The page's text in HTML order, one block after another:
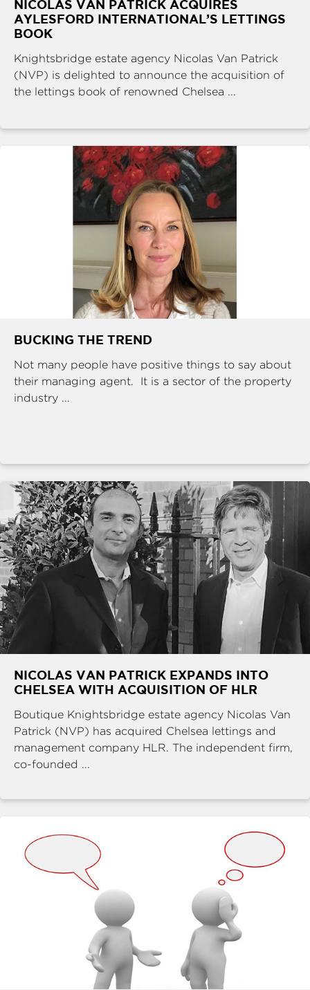
NICOLAS VAN PATRICK ACQUIRES
AYLESFORD INTERNATIONAL’S LETTINGS
BOOK
Knightsbridge estate agency Nicolas Van Patrick
(NVP) is delighted to announce the acquisition of
the lettings book of renowned Chelsea ...
BUCKING THE TREND
Not many people have positive things to say about
their managing agent. It is a sector of the property
industry ...
NICOLAS VAN PATRICK EXPANDS INTO
CHELSEA WITH ACQUISITION OF HLR
Boutique Knightsbridge estate agency Nicolas Van
Patrick (NVP) has acquired Chelsea lettings and
management company HLR. The independent firm,
co-founded ...